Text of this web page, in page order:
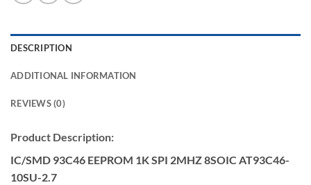
DESCRIPTION
ADDITIONAL INFORMATION
REVIEWS (0)
Product Description:
IC/SMD 93C46 EEPROM 1K SPI 2MHZ 8SOIC AT93C46-
10SU-2.7